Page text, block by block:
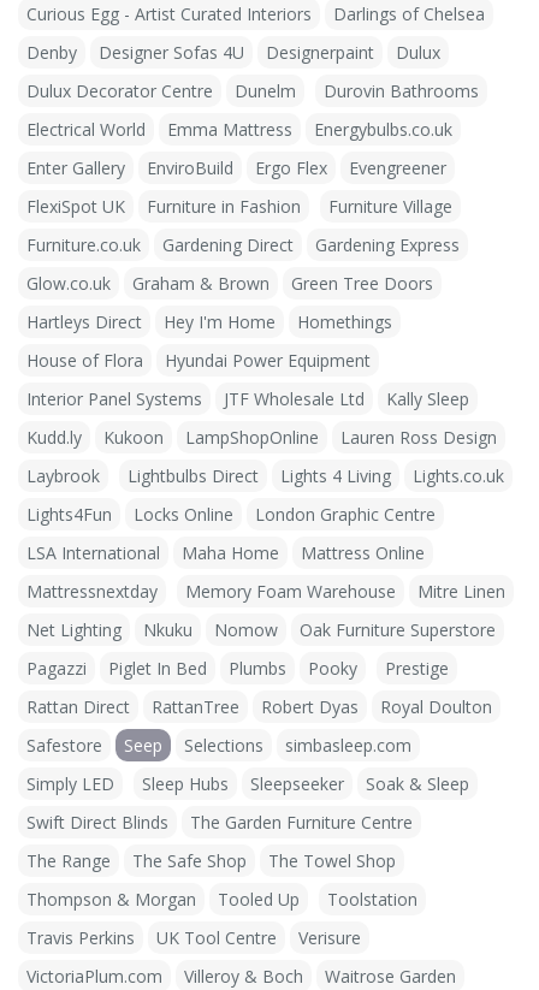
Curious Egg - Artist Curated Interiors
Darlings of Chelsea
Denby
Designer Sofas 4U Designerpaint
Dulux
Dulux Decorator Centre
Dunelm
Durovin Bathrooms
Electrical World
Emma Mattress
Energybulbs.co.uk
Enter Gallery
EnviroBuild Ergo Flex
Evengreener
FlexiSpot UK
Furniture in Fashion
Furniture Village
Furniture.co.uk
Gardening Direct
Gardening Express
Glow.co.uk
Graham & Brown
Green Tree Doors
Hartleys Direct
Hey I'm Home
Homethings
House of Flora
Hyundai Power Equipment
Interior Panel Systems
JTF Wholesale Ltd
Kally Sleep
Kudd.ly
Kukoon LampShopOnline
Lauren Ross Design
Laybrook
Lightbulbs Direct Lights 4 Living
Lights.co.uk
Lights4Fun
Locks Online
London Graphic Centre
LSA International
Maha Home
Mattress Online
Mattressnextday
Memory Foam Warehouse
Mitre Linen
Net Lighting
Nkuku Nomow
Oak Furniture Superstore
Pagazzi
Piglet In Bed Plumbs Pooky
Prestige
Rattan Direct
RattanTree Robert Dyas
Royal Doulton
Safestore
Seep Selections
simbasleep.com
Simply LED
Sleep Hubs Sleepseeker
Soak & Sleep
Swift Direct Blinds
The Garden Furniture Centre
The Range
The Safe Shop
The Towel Shop
Thompson & Morgan
Tooled Up
Toolstation
Travis Perkins
UK Tool Centre
Verisure
VictoriaPlum.com
Villeroy & Boch
Waitrose Garden